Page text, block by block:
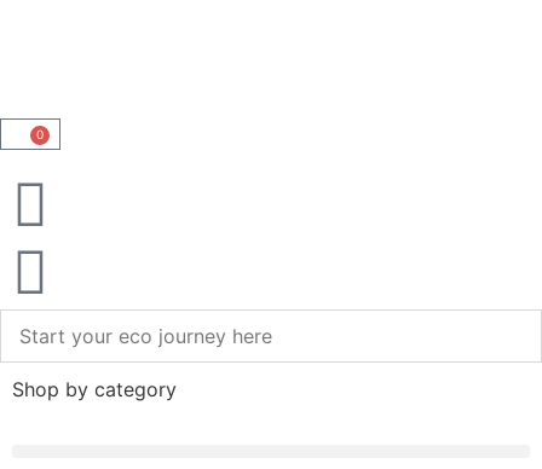
0
Shop by category